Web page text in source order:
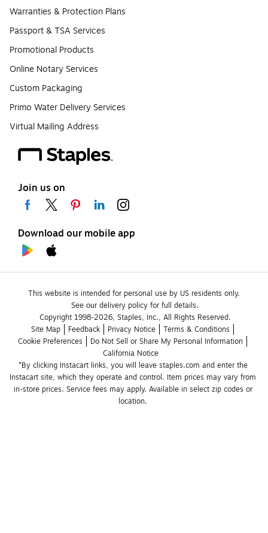
Warranties & Protection Plans
Passport & TSA Services
Promotional Products
Online Notary Services
Custom Packaging
Primo Water Delivery Services
Virtual Mailing Address
Join us on
Download our mobile app
This website is intended for personal use by US residents only.
See our delivery policy for full details.
Copyright 1998-2026, Staples, Inc., All Rights Reserved.
Site Map
Feedback Privacy Notice
Terms & Conditions
Cookie Preferences
Do Not Sell or Share My Personal Information
California Notice
*By clicking Instacart links, you will leave staples.com and enter the
Instacart site, which they operate and control. Item prices may vary from
in-store prices. Service fees may apply. Available in select zip codes or
location.